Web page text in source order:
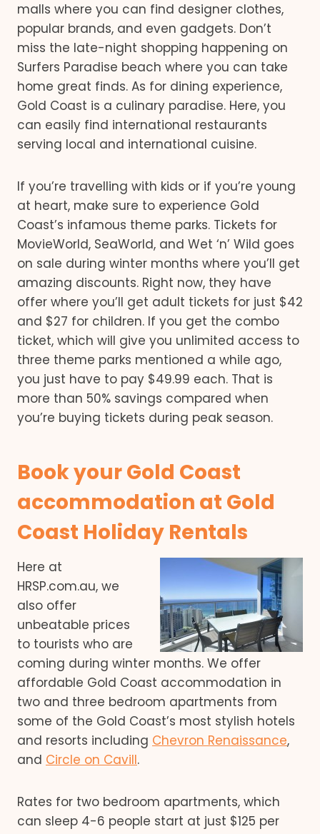
malls where you can find designer clothes,
popular brands, and even gadgets. Don’t
miss the late-night shopping happening on
Surfers Paradise beach where you can take
home great finds. As for dining experience,
Gold Coast is a culinary paradise. Here, you
can easily find international restaurants
serving local and international cuisine.
If you’re travelling with kids or if you’re young
at heart, make sure to experience Gold
Coast’s infamous theme parks. Tickets for
MovieWorld, SeaWorld, and Wet ‘n’ Wild goes
on sale during winter months where you’ll get
amazing discounts. Right now, they have
offer where you’ll get adult tickets for just $42
and $27 for children. If you get the combo
ticket, which will give you unlimited access to
three theme parks mentioned a while ago,
you just have to pay $49.99 each. That is
more than 50% savings compared when
you’re buying tickets during peak season.
Book your Gold Coast
accommodation at Gold
Coast Holiday Rentals
Here at
HRSP.com.au, we
also offer
unbeatable prices
to tourists who are
coming during winter months. We offer
affordable Gold Coast accommodation in
two and three bedroom apartments from
some of the Gold Coast’s most stylish hotels
and resorts including Chevron Renaissance,
and Circle on Cavill.
Rates for two bedroom apartments, which
can sleep 4-6 people start at just $125 per